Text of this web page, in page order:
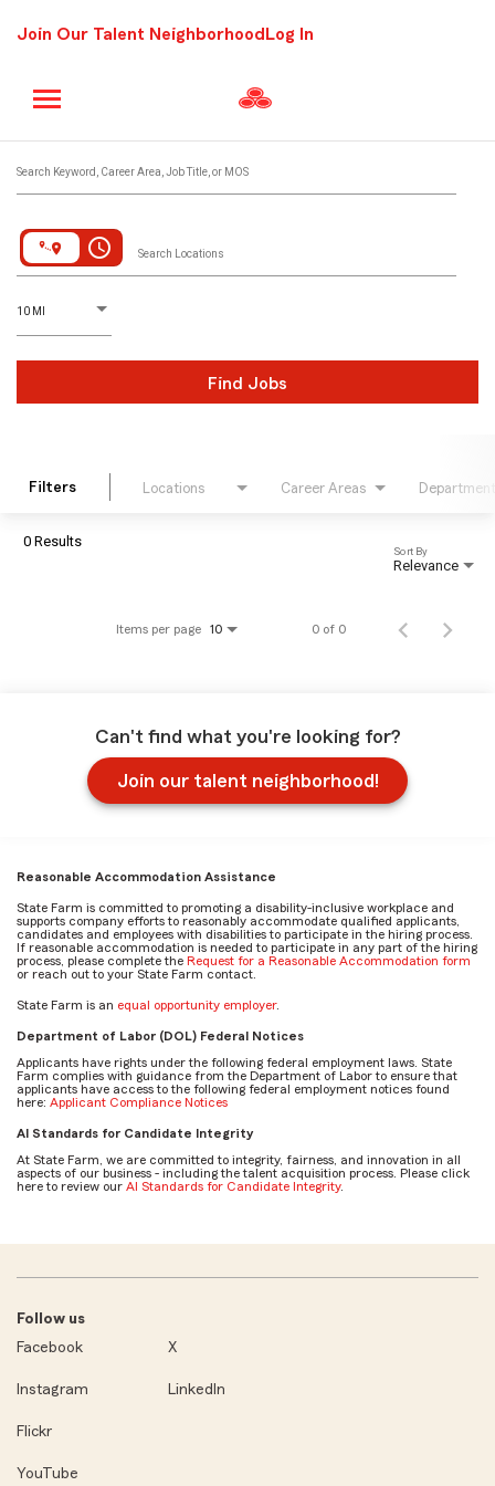
Join Our Talent Neighborhood Log In
Search Keyword, Career Area, Job Title, or MOS
access_time Search Locations
10 MI
D
istance
Find Jobs
Filters Locations Career Areas Department
0 Results
Relevance
Sort By
Items per page 10 0 of 0
Can't find what you're looking for?
Join our talent neighborhood!
Reasonable Accommodation Assistance
State Farm is committed to promoting a disability-inclusive workplace and
supports company efforts to reasonably accommodate qualified applicants,
candidates and employees with disabilities to participate in the hiring process.
If reasonable accommodation is needed to participate in any part of the hiring
process, please complete the Request for a Reasonable Accommodation form
or reach out to your State Farm contact.
State Farm is an equal opportunity employer.
Department of Labor (DOL) Federal Notices
Applicants have rights under the following federal employment laws. State
Farm complies with guidance from the Department of Labor to ensure that
applicants have access to the following federal employment notices found
here: Applicant Compliance Notices
AI Standards for Candidate Integrity
At State Farm, we are committed to integrity, fairness, and innovation in all
aspects of our business - including the talent acquisition process. Please click
here to review our AI Standards for Candidate Integrity.
Follow us
Facebook
X
Instagram LinkedIn
Flickr
YouTube